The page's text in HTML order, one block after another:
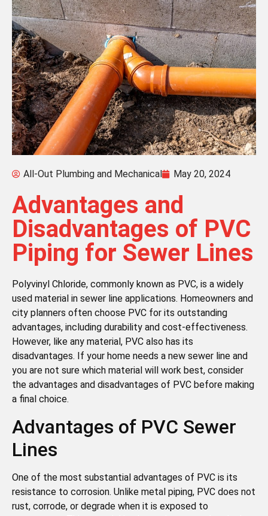
All-Out Plumbing and Mechanical May 20, 2024
Advantages and
Disadvantages of PVC
Piping for Sewer Lines
Polyvinyl Chloride, commonly known as PVC, is a widely
used material in sewer line applications. Homeowners and
city planners often choose PVC for its outstanding
advantages, including durability and cost-effectiveness.
However, like any material, PVC also has its
disadvantages. If your home needs a new sewer line and
you are not sure which material will work best, consider
the advantages and disadvantages of PVC before making
a final choice.
Advantages of PVC Sewer
Lines
One of the most substantial advantages of PVC is its
resistance to corrosion. Unlike metal piping, PVC does not
rust, corrode, or degrade when it is exposed to